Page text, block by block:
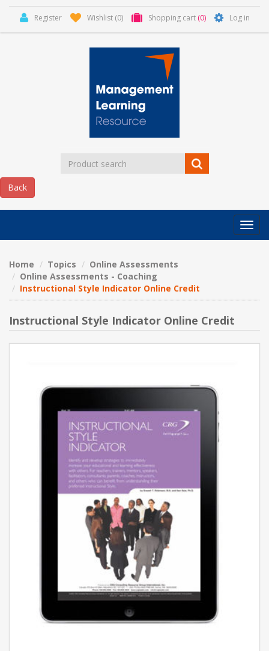
Register Wishlist (0) Shopping cart (0) Log in
MLR
NEW PRODUCTS
BLOG
ABOUT US
Home Topics
Online Assessments
Online Assessments - Coaching
Instructional Style Indicator Online Credit
Instructional Style Indicator Online Credit